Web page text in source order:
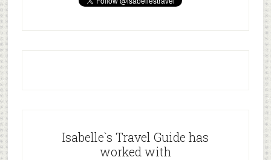
Isabelle`s Travel Guide has
worked with